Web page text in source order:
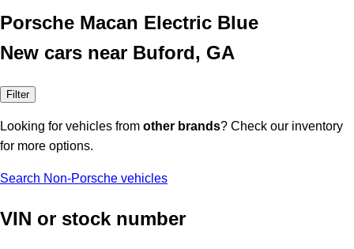
Porsche Macan Electric Blue
New cars near Buford, GA
Filter
Looking for vehicles from other brands? Check our inventory
for more options.
Search Non-Porsche vehicles
VIN or stock number